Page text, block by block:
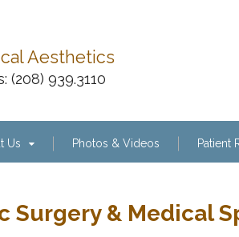
Aesthetics
(208) 939.3110
Us Photos & Videos Patient
Surgery & Medical